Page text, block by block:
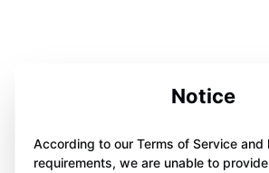
Notice
According to our Terms of Service and
requirements, we are unable to